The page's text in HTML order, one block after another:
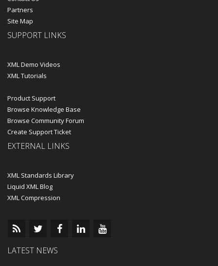
Partners
Site Map
SUPPORT LINKS
XML Demo Videos
XML Tutorials
Product Support
Browse Knowledge Base
Browse Community Forum
Create Support Ticket
EXTERNAL LINKS
XML Standards Library
Liquid XML Blog
XML Compression
LATEST NEWS